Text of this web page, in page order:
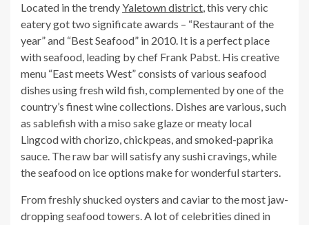
Located in the trendyYaletown district, this very chic
eatery got two significate awards – “Restaurant of the
year” and “Best Seafood” in 2010. It is a perfect place
with seafood, leading by chef Frank Pabst. His creative
menu “East meets West” consists of various seafood
dishes using fresh wild fish, complemented by one of the
country’s finest wine collections. Dishes are various, such
as sablefish with a miso sake glaze or meaty local
Lingcod with chorizo, chickpeas, and smoked-paprika
sauce. The raw bar will satisfy any sushi cravings, while
the seafood on ice options make for wonderful starters.
From freshly shucked oysters and caviar to the most jaw-
dropping seafood towers. A lot of celebrities dined in